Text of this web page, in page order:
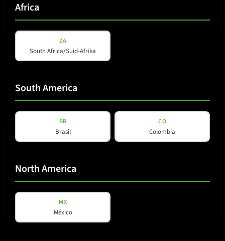
K-LINE
K-12i
View details
Africa
ZA
South Africa/Suid-Afrika
South America
BR
Brasil
CO
Colombia
North America
MX
México